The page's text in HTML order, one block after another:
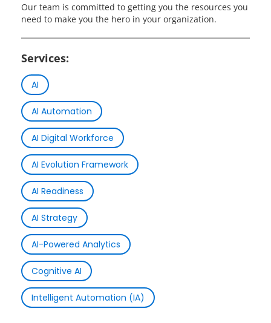
Our team is committed to getting you the resources you
need to make you the hero in your organization.
Services:
AI
AI Automation
AI Digital Workforce
AI Evolution Framework
AI Readiness
AI Strategy
AI-Powered Analytics
Cognitive AI
Intelligent Automation (IA)